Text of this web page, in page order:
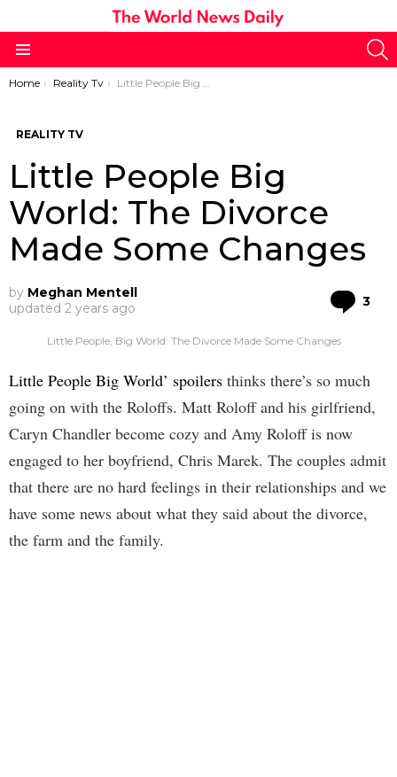
You are here:
Home Reality Tv Little People Big World: The Divorce Made Some Changes
REALITY TV
Little People Big
World: The Divorce
Made Some Changes
by Meghan Mentell
updated 2 years ago 3
Little People, Big World: The Divorce Made Some Changes
Little People Big World’ spoilers thinks there’s so much
going on with the Roloffs. Matt Roloff and his girlfriend,
Caryn Chandler become cozy and Amy Roloff is now
engaged to her boyfriend, Chris Marek. The couples admit
that there are no hard feelings in their relationships and we
have some news about what they said about the divorce,
the farm and the family.